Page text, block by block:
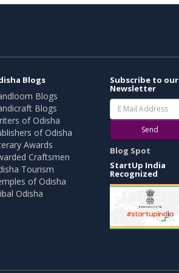
Blogs
Blogs
Blogs
of Odisha
of Odisha
Awards
Craftsmen
Tourism
of Odisha
Odisha
Subscribe to our
Newsletter
Send
Blog Spot
StartUp India
Recognized